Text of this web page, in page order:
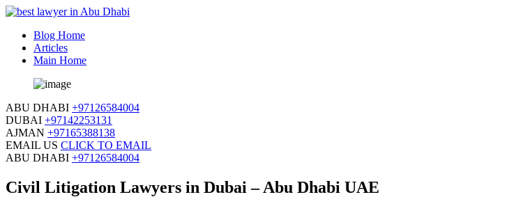
Blog Home
Articles
Main Home
ABU DHABI +97126584004
DUBAI +97142253131
AJMAN +97165388138
EMAIL US CLICK TO EMAIL
ABU DHABI +97126584004
Civil Litigation Lawyers in Dubai – Abu Dhabi UAE